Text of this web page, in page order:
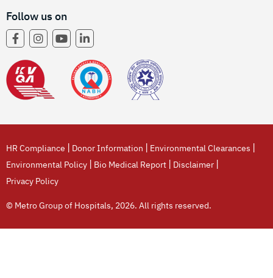
Follow us on
HR Compliance | Donor Information | Environmental Clearances |
Environmental Policy | Bio Medical Report | Disclaimer |
Privacy Policy
© Metro Group of Hospitals, 2026. All rights reserved.